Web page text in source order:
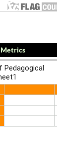
Metrics